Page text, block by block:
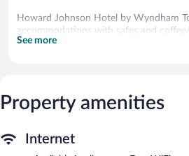
Howard Johnson Hotel by Wyndham
accommodations with safes and
to balconies or patios. Televisions come
access. Business-friendly amenities
Change of towels and change of
See more
Property amenities
Internet